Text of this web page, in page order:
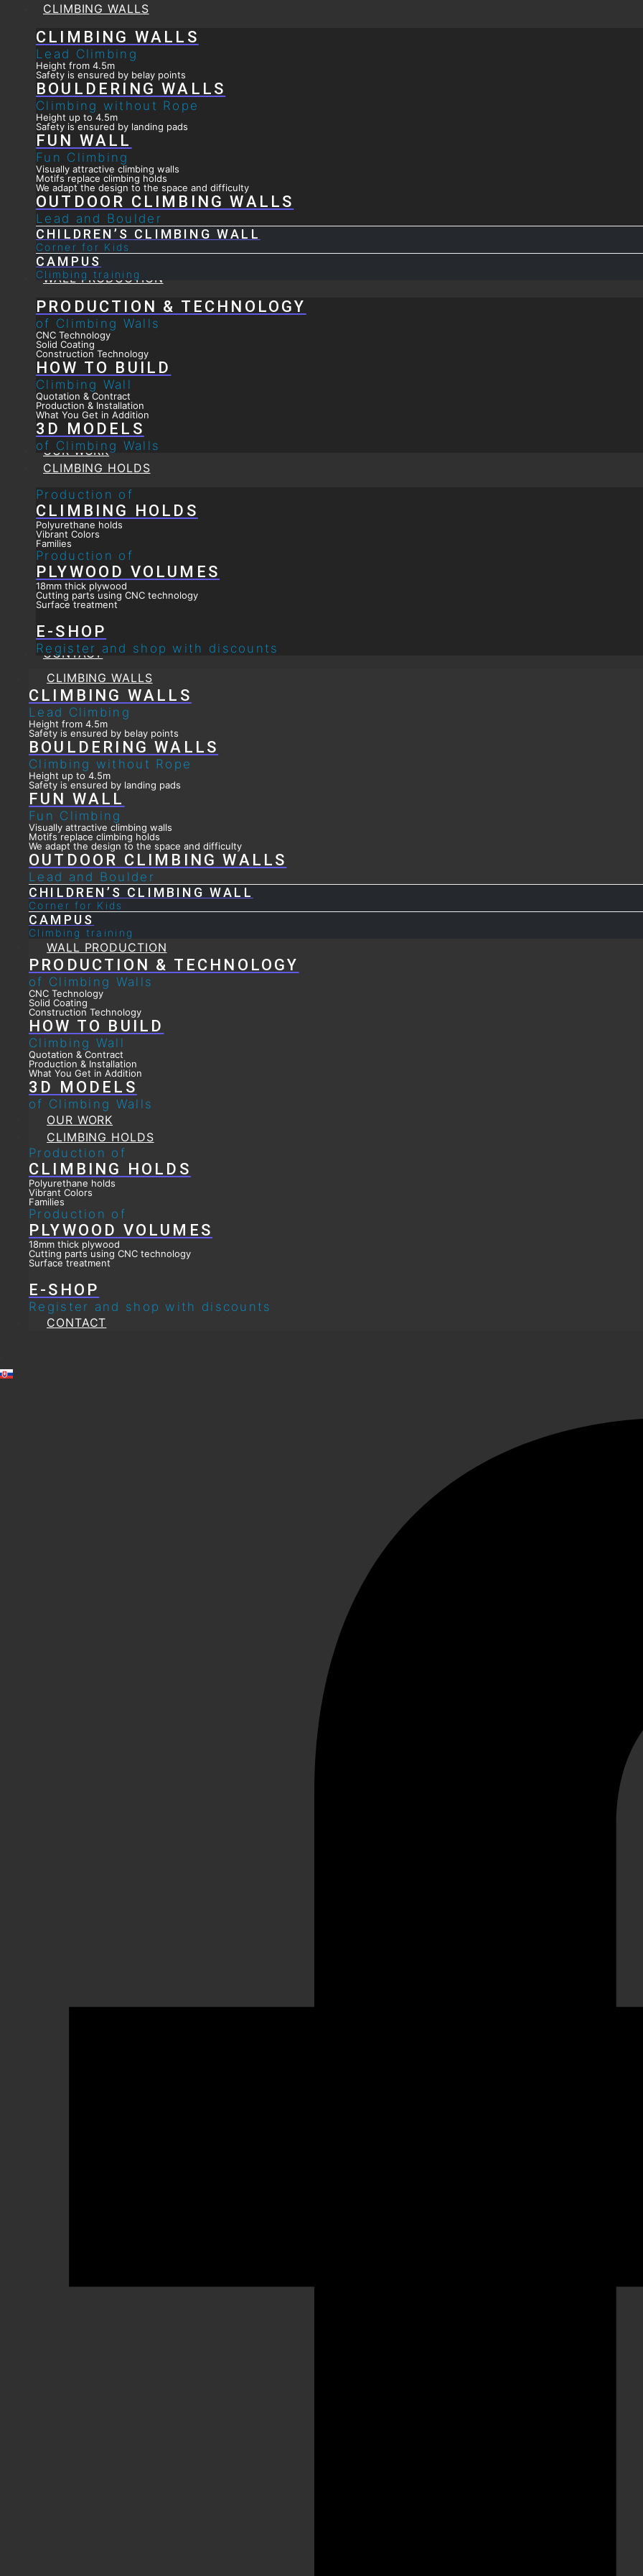
CLIMBING WALLS
CLIMBING WALLS
Lead Climbing
Height from 4.5m
Safety is ensured by belay points
BOULDERING WALLS
Climbing without Rope
Height up to 4.5m
Safety is ensured by landing pads
FUN WALL
Fun Climbing
Visually attractive climbing walls
Motifs replace climbing holds
We adapt the design to the space and difficulty
OUTDOOR CLIMBING WALLS
Lead and Boulder
CHILDREN’S CLIMBING WALL
Corner for Kids
CAMPUS
Climbing training
WALL PRODUCTION
PRODUCTION & TECHNOLOGY
of Climbing Walls
CNC Technology
Solid Coating
Construction Technology
HOW TO BUILD
Climbing Wall
Quotation & Contract
Production & Installation
What You Get in Addition
3D MODELS
of Climbing Walls
OUR WORK
CLIMBING HOLDS
Production of
CLIMBING HOLDS
Polyurethane holds
Vibrant Colors
Families
Production of
PLYWOOD VOLUMES
18mm thick plywood
Cutting parts using CNC technology
Surface treatment
E-SHOP
Register and shop with discounts
CONTACT
CLIMBING WALLS
CLIMBING WALLS
Lead Climbing
Height from 4.5m
Safety is ensured by belay points
BOULDERING WALLS
Climbing without Rope
Height up to 4.5m
Safety is ensured by landing pads
FUN WALL
Fun Climbing
Visually attractive climbing walls
Motifs replace climbing holds
We adapt the design to the space and difficulty
OUTDOOR CLIMBING WALLS
Lead and Boulder
CHILDREN’S CLIMBING WALL
Corner for Kids
CAMPUS
Climbing training
WALL PRODUCTION
PRODUCTION & TECHNOLOGY
of Climbing Walls
CNC Technology
Solid Coating
Construction Technology
HOW TO BUILD
Climbing Wall
Quotation & Contract
Production & Installation
What You Get in Addition
3D MODELS
of Climbing Walls
OUR WORK
CLIMBING HOLDS
Production of
CLIMBING HOLDS
Polyurethane holds
Vibrant Colors
Families
Production of
PLYWOOD VOLUMES
18mm thick plywood
Cutting parts using CNC technology
Surface treatment
E-SHOP
Register and shop with discounts
CONTACT